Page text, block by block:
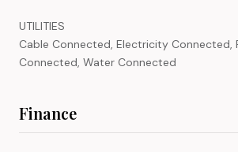
UTILITIES
Cable Connected, Electricity Connected,
Connected, Water Connected
Finance